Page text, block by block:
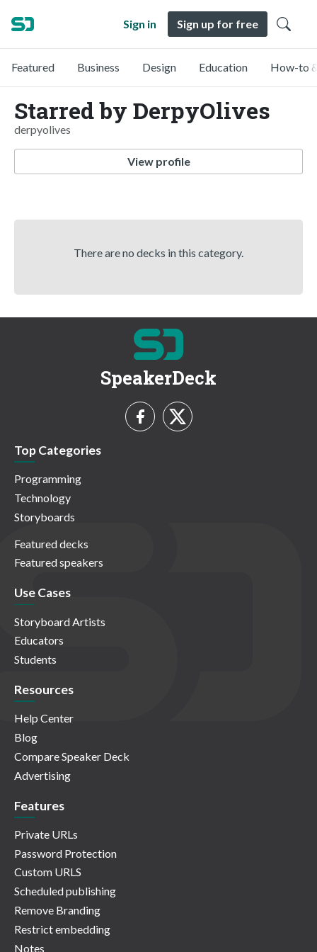
Sign in Sign up for free
Featured Business Design Education How-to
Starred by DerpyOlives
derpyolives
View profile
There are no decks in this category.
SpeakerDeck
Top Categories
Programming
Technology
Storyboards
Featured decks
Featured speakers
Use Cases
Storyboard Artists
Educators
Students
Resources
Help Center
Blog
Compare Speaker Deck
Advertising
Features
Private URLs
Password Protection
Custom URLS
Scheduled publishing
Remove Branding
Restrict embedding
Notes